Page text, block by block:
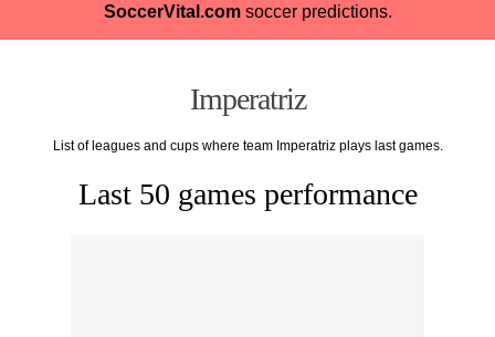
SoccerVital.comsoccer predictions.
Imperatriz
List of leagues and cups where team Imperatriz plays last games.
Last 50 games performance